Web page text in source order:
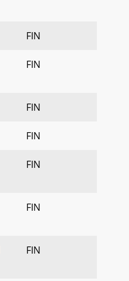
FIN
FIN
FIN
FIN
FIN
FIN
FIN